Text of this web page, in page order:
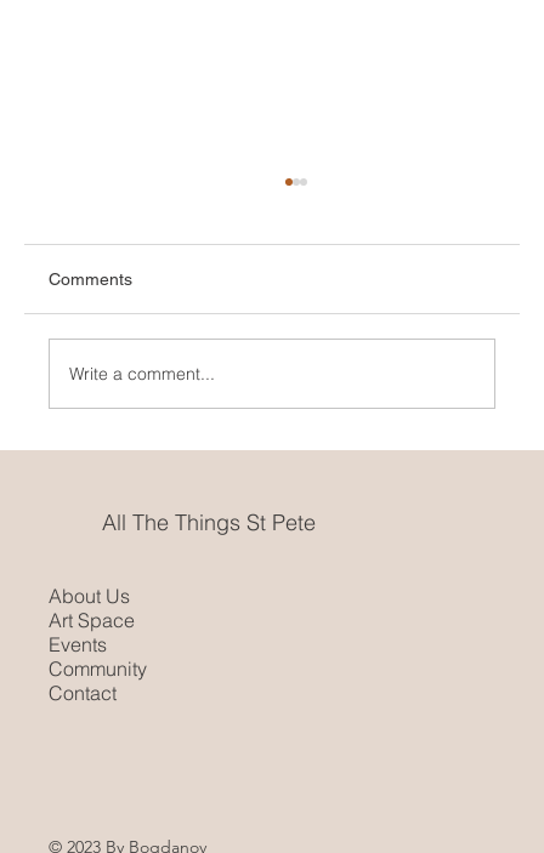
Comments
Write a comment...
About Us
Art Space
Events
Community
Contact
© 2023 By Bogdanov
All The Things St Pete